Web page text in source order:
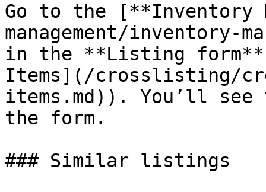
Go to the [**Inventory
management/inventory-
in the **Listing form**
Items](/crosslisting/
items.md)). You’ll see
the form.
### Similar listings